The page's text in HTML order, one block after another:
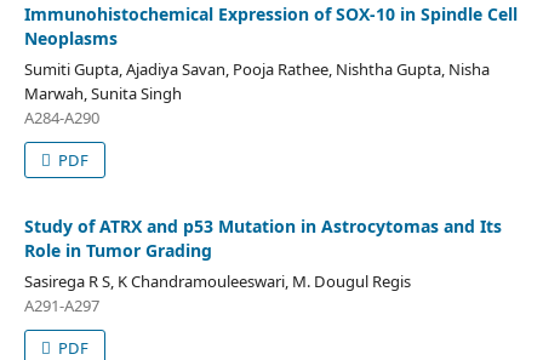
Immunohistochemical Expression of SOX-10 in Spindle Cell
Neoplasms
Sumiti Gupta, Ajadiya Savan, Pooja Rathee, Nishtha Gupta, Nisha
Marwah, Sunita Singh
A284-A290
PDF
Study of ATRX and p53 Mutation in Astrocytomas and Its
Role in Tumor Grading
Sasirega R S, K Chandramouleeswari, M. Dougul Regis
A291-A297
PDF